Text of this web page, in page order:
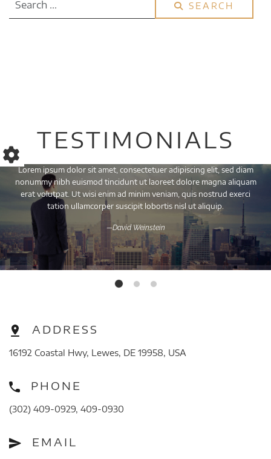
SEARCH
TESTIMONIALS
Lorem ipsum dolor sit amet, consectetuer adipiscing elit, sed diam
nonummy nibh euismod tincidunt ut laoreet dolore magna aliquam
erat volutpat. Ut wisi enim ad minim veniam, quis nostrud exerci
tation ullamcorper suscipit lobortis nisl ut aliquip.
—David Weinstein
ADDRESS
16192 Coastal Hwy, Lewes, DE 19958, USA
PHONE
(302) 409-0929, 409-0930
EMAIL